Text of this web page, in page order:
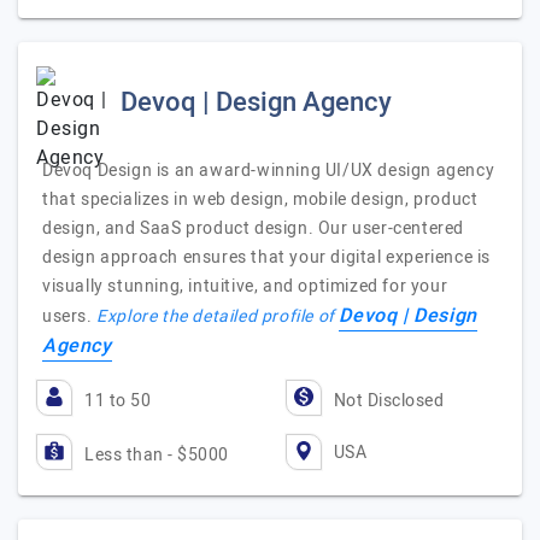
Devoq | Design Agency
Devoq Design is an award-winning UI/UX design agency
that specializes in web design, mobile design, product
design, and SaaS product design. Our user-centered
design approach ensures that your digital experience is
visually stunning, intuitive, and optimized for your
users. Explore the detailed profile ofDevoq | Design
Agency
11 to 50 Not Disclosed
Less than - $5000 USA